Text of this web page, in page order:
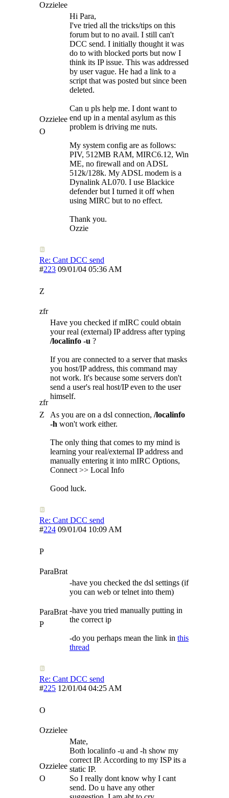
Ozzielee
Ozzielee
O
Hi Para,
I've tried all the tricks/tips on this
forum but to no avail. I still can't
DCC send. I initially thought it was
do to with blocked ports but now I
think its IP issue. This was addressed
by user vague. He had a link to a
script that was posted but since been
deleted.
Can u pls help me. I dont want to
end up in a mental asylum as this
problem is driving me nuts.
My system config are as follows:
PIV, 512MB RAM, MIRC6.12, Win
ME, no firewall and on ADSL
512k/128k. My ADSL modem is a
Dynalink AL070. I use Blackice
defender but I turned it off when
using MIRC but to no effect.
Thank you.
Ozzie
Re: Cant DCC send
#223 09/01/04 05:36 AM
Z
zfr
zfr
Z
Have you checked if mIRC could obtain
your real (external) IP address after typing
/localinfo -u ?
If you are connected to a server that masks
you host/IP address, this command may
not work. It's because some servers don't
send a user's real host/IP even to the user
himself.
As you are on a dsl connection, /localinfo
-h won't work either.
The only thing that comes to my mind is
learning your real/external IP address and
manually entering it into mIRC Options,
Connect >> Local Info
Good luck.
Re: Cant DCC send
#224 09/01/04 10:09 AM
P
ParaBrat
ParaBrat
P
-have you checked the dsl settings (if
you can web or telnet into them)
-have you tried manually putting in
the correct ip
-do you perhaps mean the link in this
thread
Re: Cant DCC send
#225 12/01/04 04:25 AM
O
Ozzielee
Ozzielee
O
Mate,
Both localinfo -u and -h show my
correct IP. According to my ISP its a
static IP.
So I really dont know why I cant
send. Do u have any other